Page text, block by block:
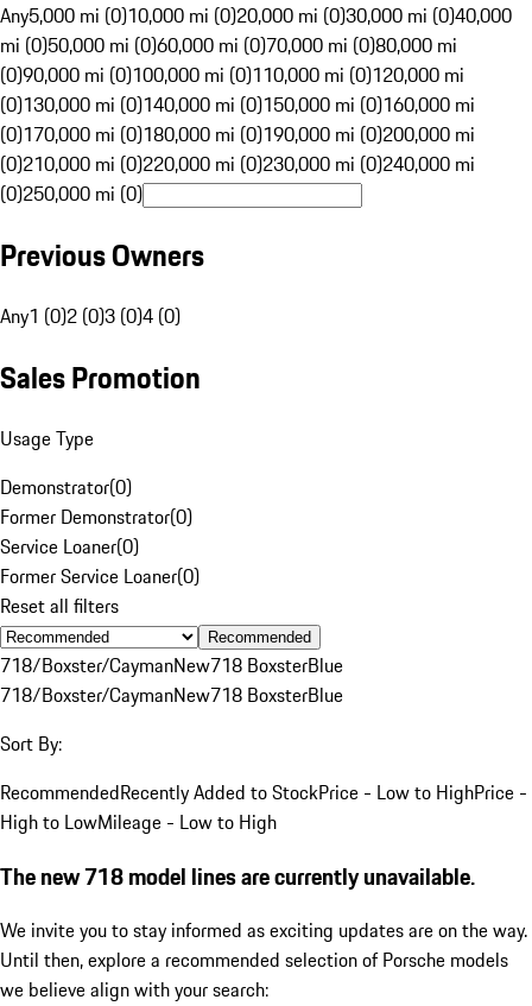
Any5,000 mi (0)10,000 mi (0)20,000 mi (0)30,000 mi (0)40,000
mi (0)50,000 mi (0)60,000 mi (0)70,000 mi (0)80,000 mi
(0)90,000 mi (0)100,000 mi (0)110,000 mi (0)120,000 mi
(0)130,000 mi (0)140,000 mi (0)150,000 mi (0)160,000 mi
(0)170,000 mi (0)180,000 mi (0)190,000 mi (0)200,000 mi
(0)210,000 mi (0)220,000 mi (0)230,000 mi (0)240,000 mi
(0)250,000 mi (0)
Previous Owners
Any1 (0)2 (0)3 (0)4 (0)
Sales Promotion
Usage Type
Demonstrator(0)
Former Demonstrator(0)
Service Loaner(0)
Former Service Loaner(0)
Reset all filters
Recommended
718/Boxster/CaymanNew718 BoxsterBlue
718/Boxster/CaymanNew718 BoxsterBlue
Sort By:
RecommendedRecently Added to StockPrice - Low to HighPrice -
High to LowMileage - Low to High
The new 718 model lines are currently unavailable.
We invite you to stay informed as exciting updates are on the way.
Until then, explore a recommended selection of Porsche models
we believe align with your search: